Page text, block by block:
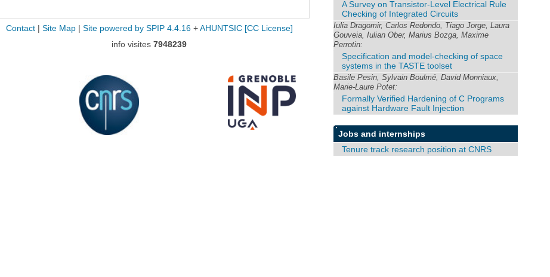
A Survey on Transistor-Level Electrical Rule
Checking of Integrated Circuits
Iulia Dragomir, Carlos Redondo, Tiago Jorge, Laura
Gouveia, Iulian Ober, Marius Bozga, Maxime
Perrotin:
Specification and model-checking of space
systems in the TASTE toolset
Basile Pesin, Sylvain Boulmé, David Monniaux,
Marie-Laure Potet:
Formally Verified Hardening of C Programs
against Hardware Fault Injection
Jobs and internships
Tenure track research position at CNRS
Contact| Site Map| Site powered by SPIP 4.4.16+ AHUNTSIC [CC License]
info visites 7948239